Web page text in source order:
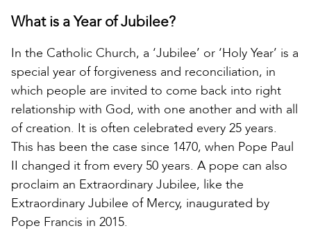
What is a Year of Jubilee?
In the Catholic Church, a ‘Jubilee’ or ‘Holy Year’ is a
special year of forgiveness and reconciliation, in
which people are invited to come back into right
relationship with God, with one another and with all
of creation. It is often celebrated every 25 years.
This has been the case since 1470, when Pope Paul
II changed it from every 50 years. A pope can also
proclaim an Extraordinary Jubilee, like the
Extraordinary Jubilee of Mercy, inaugurated by
Pope Francis in 2015.